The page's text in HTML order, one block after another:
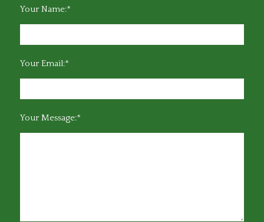
Your Name:*
Your Email:*
Your Message:*